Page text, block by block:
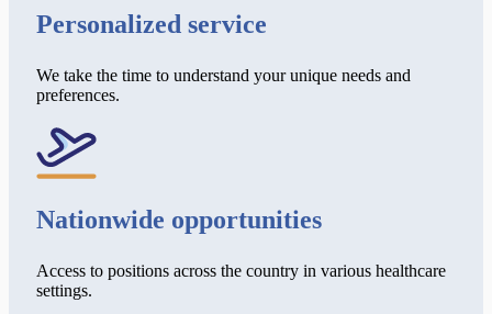
Personalized service
We take the time to understand your unique needs and
preferences.
Nationwide opportunities
Access to positions across the country in various healthcare
settings.